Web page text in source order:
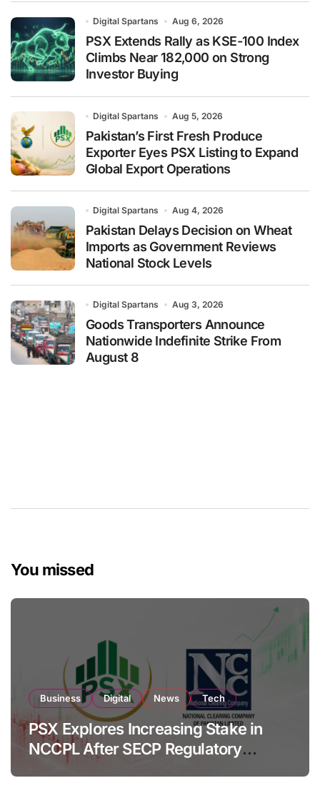
Digital Spartans Aug 6, 2026
PSX Extends Rally as KSE-100 Index
Climbs Near 182,000 on Strong
Investor Buying
Digital Spartans Aug 5, 2026
Pakistan’s First Fresh Produce
Exporter Eyes PSX Listing to Expand
Global Export Operations
Digital Spartans Aug 4, 2026
Pakistan Delays Decision on Wheat
Imports as Government Reviews
National Stock Levels
Digital Spartans Aug 3, 2026
Goods Transporters Announce
Nationwide Indefinite Strike From
August 8
You missed
Business Digital News Tech
PSX Explores Increasing Stake in
NCCPL After SECP Regulatory
Amendments